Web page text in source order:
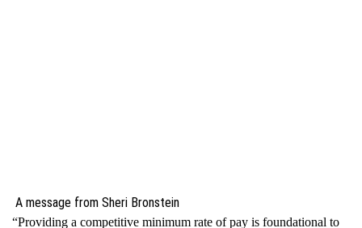
A message from Sheri Bronstein
“Providing a competitive minimum rate of pay is foundational to